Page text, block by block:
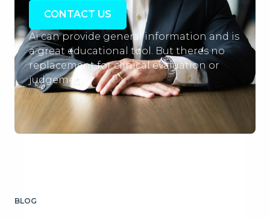
CONTACT US
Ai can provide general information and is
a great educational tool. But theres no
replacement for clinical evaluation or
judgement.
BLOG